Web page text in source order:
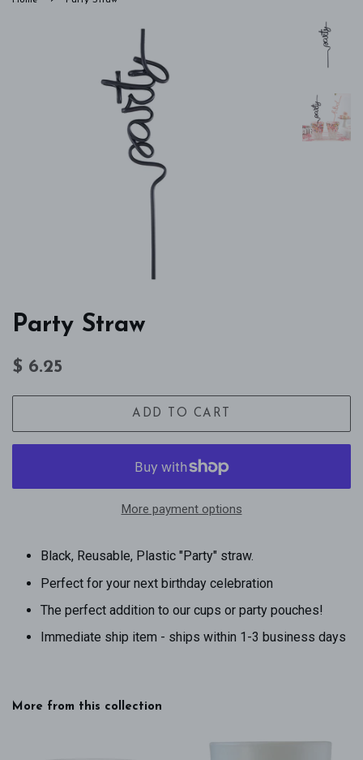
Party Straw
Regular
$ 6.25
ADD TO CART
More payment options
Black, Reusable, Plastic "Party" straw.
Perfect for your next birthday celebration
The perfect addition to our cups or party pouches!
Immediate ship item - ships within 1-3 business days
More from this collection